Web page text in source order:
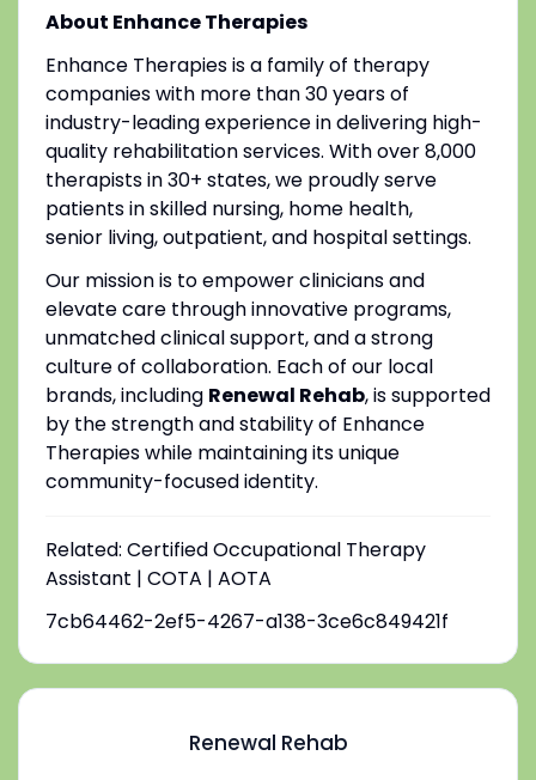
About Enhance Therapies
Enhance Therapies is a family of therapy
companies with more than 30 years of
industry-leading experience in delivering high-
quality rehabilitation services. With over 8,000
therapists in 30+ states, we proudly serve
patients in skilled nursing, home health,
senior living, outpatient, and hospital settings.
Our mission is to empower clinicians and
elevate care through innovative programs,
unmatched clinical support, and a strong
culture of collaboration. Each of our local
brands, including Renewal Rehab, is supported
by the strength and stability of Enhance
Therapies while maintaining its unique
community-focused identity.
Related: Certified Occupational Therapy
Assistant | COTA | AOTA
7cb64462-2ef5-4267-a138-3ce6c849421f
Renewal Rehab